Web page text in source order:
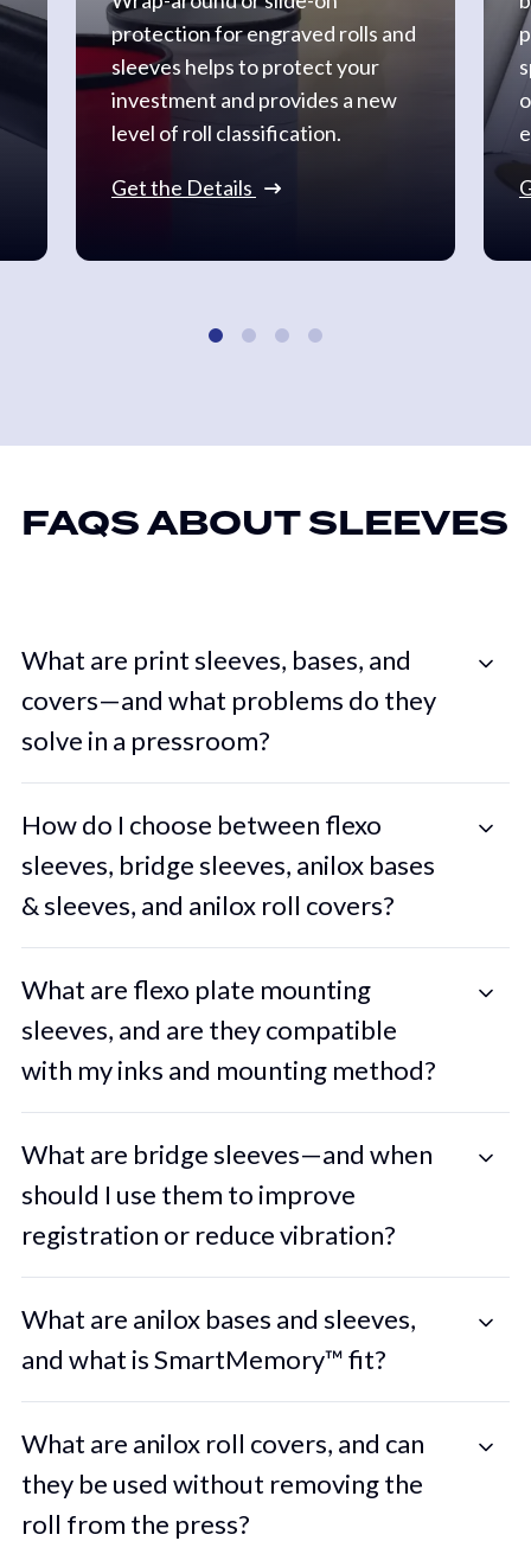
protection for engraved rolls and
sleeves helps to protect your
investment and provides a new
level of roll classification.
Get the Details
FAQS ABOUT SLEEVES
What are print sleeves, bases, and
covers—and what problems do they
solve in a pressroom?
How do I choose between flexo
sleeves, bridge sleeves, anilox bases
& sleeves, and anilox roll covers?
What are flexo plate mounting
sleeves, and are they compatible
with my inks and mounting method?
What are bridge sleeves—and when
should I use them to improve
registration or reduce vibration?
What are anilox bases and sleeves,
and what is SmartMemory™ fit?
What are anilox roll covers, and can
they be used without removing the
roll from the press?